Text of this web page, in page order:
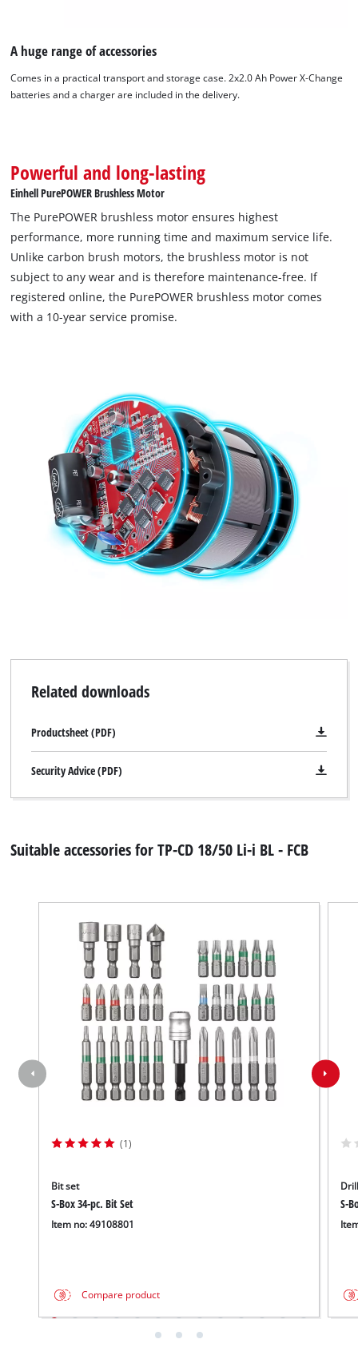
We need your consent to load the
Google Maps service!
This content is not permitted to load due
to trackers that are not disclosed to the
visitor. The website owner needs to setup
to the list of technologies used.
Powered by
A huge range of accessories
Comes in a practical transport and storage case. 2x2.0 Ah Power X-Change
batteries and a charger are included in the delivery.
Powerful and long-lasting
Einhell PurePOWER Brushless Motor
The PurePOWER brushless motor ensures highest
performance, more running time and maximum service life.
Unlike carbon brush motors, the brushless motor is not
subject to any wear and is therefore maintenance-free. If
registered online, the PurePOWER brushless motor comes
with a 10-year service promise.
Related downloads
Productsheet (PDF)
Security Advice (PDF)
Suitable accessories for TP-CD 18/50 Li-i BL - FCB
(1)
Bit set
S-Box 34-pc. Bit Set
Item no: 49108801
Compare product
S-